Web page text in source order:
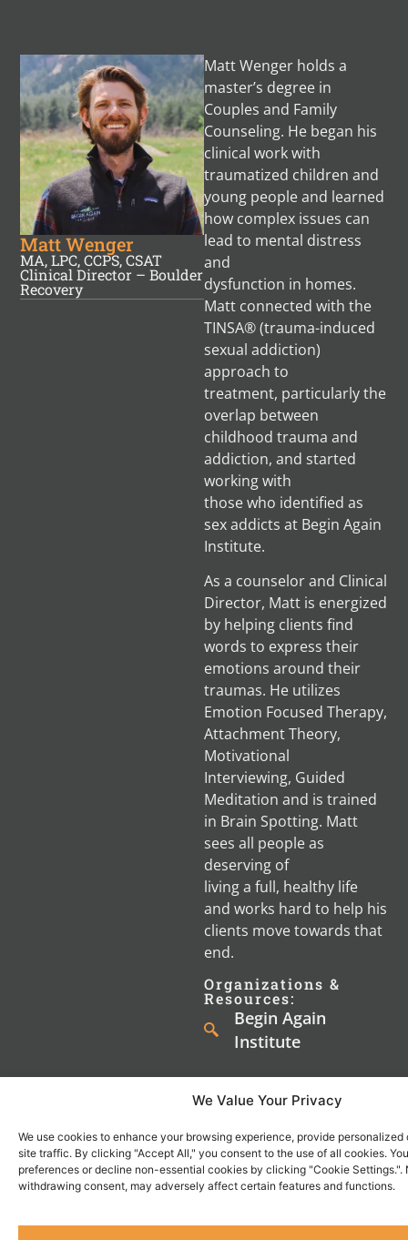
We Value Your Privacy
We use cookies to enhance your browsing experience, provide
site traffic. By clicking "Accept All," you consent to the use of all cookies.
preferences or decline non-essential cookies by clicking "Cookie Settings.".
withdrawing consent, may adversely affect certain features and functions.
Matt Wenger
MA, LPC, CCPS, CSAT
Clinical Director – Boulder
Recovery
Matt Wenger holds a
master’s degree in
Couples and Family
Counseling. He began his
clinical work with
traumatized children and
young people and learned
how complex issues can
lead to mental distress
and
dysfunction in homes.
Matt connected with the
TINSA® (trauma-induced
sexual addiction)
approach to
treatment, particularly the
overlap between
childhood trauma and
addiction, and started
working with
those who identified as
sex addicts at Begin Again
Institute.
As a counselor and Clinical
Director, Matt is energized
by helping clients find
words to express their
emotions around their
traumas. He utilizes
Emotion Focused Therapy,
Attachment Theory,
Motivational
Interviewing, Guided
Meditation and is trained
in Brain Spotting. Matt
sees all people as
deserving of
living a full, healthy life
and works hard to help his
clients move towards that
end.
Organizations &
Resources:
Begin Again
Institute
Shop
Men's
Watch
Men's
About
Us
Resources
of the
Contact
1-